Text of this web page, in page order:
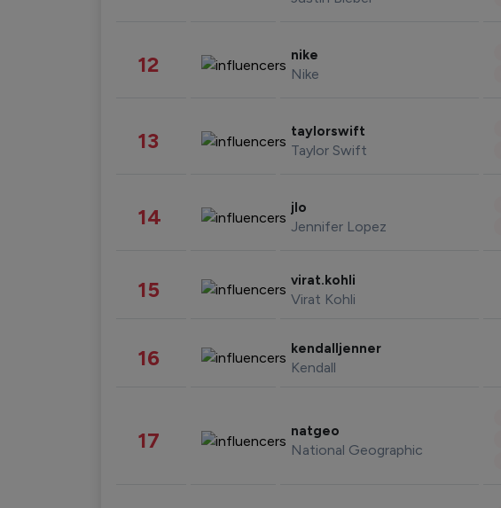
12 nike
Nike
13 taylorswift
Taylor Swift
14 jlo
Jennifer Lopez
15 virat.kohli
Virat Kohli
16 kendalljenner
Kendall
17 natgeo
National Geographic